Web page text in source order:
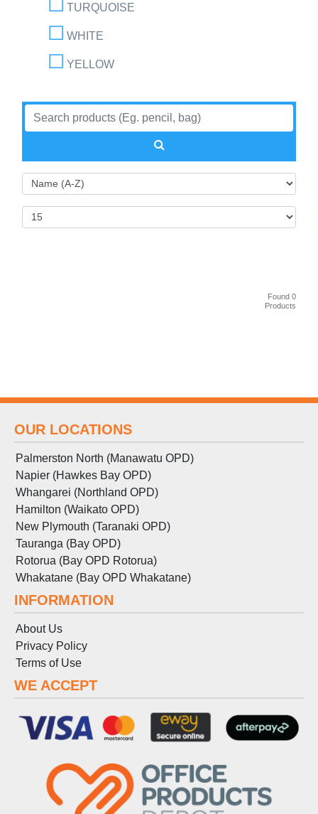
TURQUOISE
WHITE
YELLOW
Found 0
Products
OUR LOCATIONS
Palmerston North (Manawatu OPD)
Napier (Hawkes Bay OPD)
Whangarei (Northland OPD)
Hamilton (Waikato OPD)
New Plymouth (Taranaki OPD)
Tauranga (Bay OPD)
Rotorua (Bay OPD Rotorua)
Whakatane (Bay OPD Whakatane)
INFORMATION
About Us
Privacy Policy
Terms of Use
WE ACCEPT